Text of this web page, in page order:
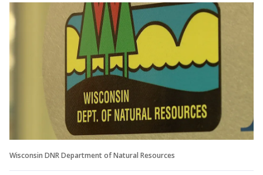
Wisconsin DNR Department of Natural Resources